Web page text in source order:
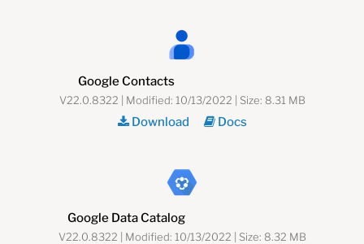
Google Contacts
V22.0.8322 | Modified: 10/13/2022 | Size: 8.31 MB
Download Docs
Google Data Catalog
V22.0.8322 | Modified: 10/13/2022 | Size: 8.32 MB